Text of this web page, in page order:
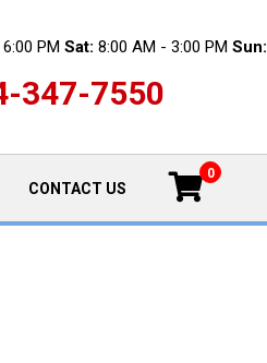
PM Sat: 8:00 AM - 3:00 PM Sun:
347-7550
CONTACT US
0